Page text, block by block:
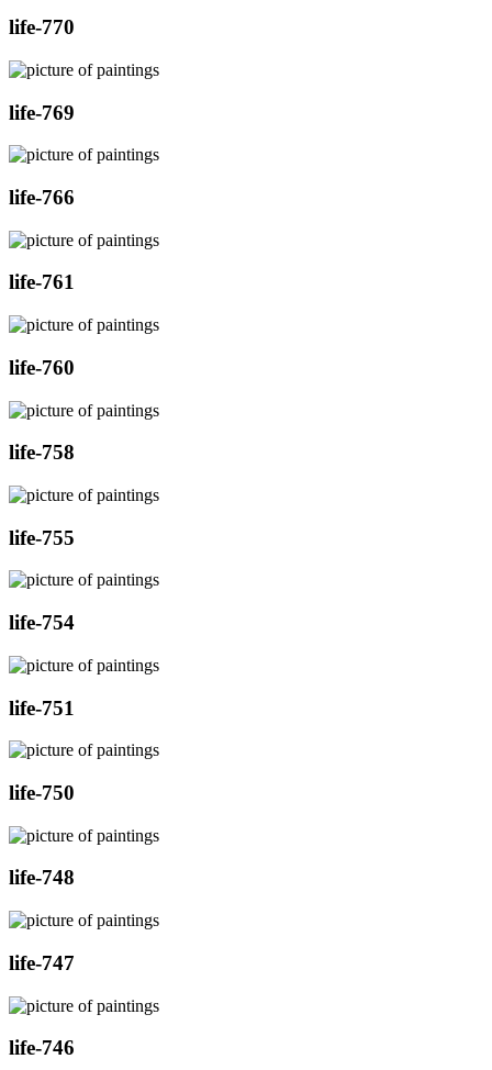
life-770
life-769
life-766
life-761
life-760
life-758
life-755
life-754
life-751
life-750
life-748
life-747
life-746